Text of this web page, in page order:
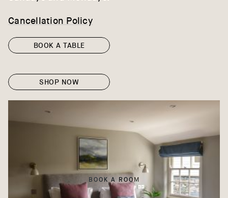
Cancellation Policy
BOOK A TABLE
SHOP NOW
BOOK A ROOM